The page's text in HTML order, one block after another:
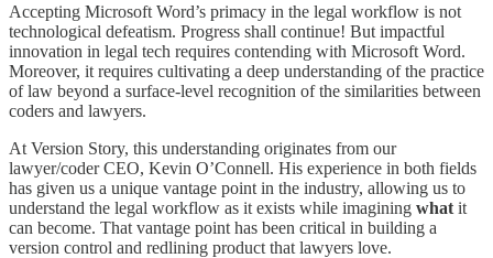
Accepting Microsoft Word’s primacy in the legal workflow is not
technological defeatism. Progress shall continue! But impactful
innovation in legal tech requires contending with Microsoft Word.
Moreover, it requires cultivating a deep understanding of the practice
of law beyond a surface-level recognition of the similarities between
coders and lawyers.
At Version Story, this understanding originates from our
lawyer/coder CEO, Kevin O’Connell. His experience in both fields
has given us a unique vantage point in the industry, allowing us to
understand the legal workflow as it exists while imagining what it
can become. That vantage point has been critical in building a
version control and redlining product that lawyers love.